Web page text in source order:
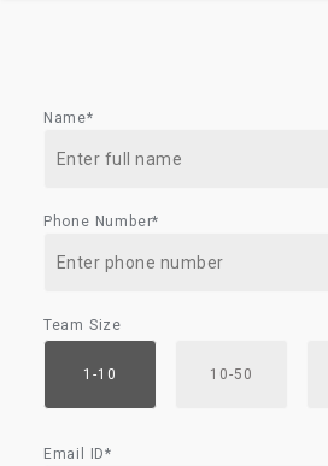
Name*
Phone Number*
Team Size
1-10 10-50
Email ID*